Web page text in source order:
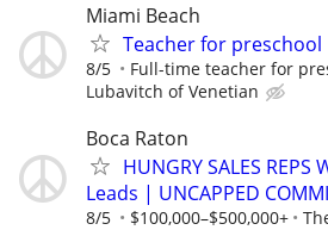
Miami Beach
Teacher for preschool
8/5 Full-time teacher for
Lubavitch of Venetian
Boca Raton
HUNGRY SALES REPS
Leads | UNCAPPED
8/5 $100,000–$500,000+